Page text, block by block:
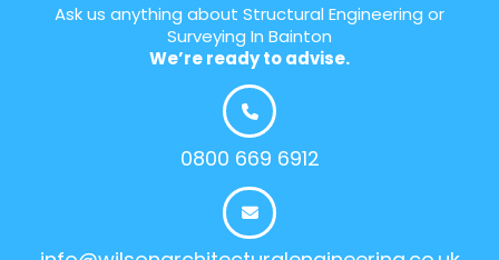
Ask us anything about Structural Engineering or
Surveying In Bainton
We’re ready to advise.
0800 669 6912